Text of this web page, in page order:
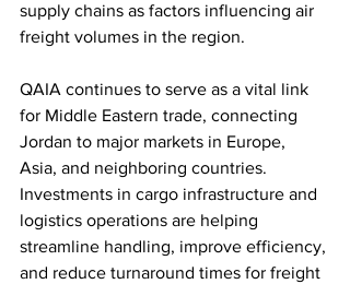
supply chains as factors influencing air
freight volumes in the region.
QAIA continues to serve as a vital link
for Middle Eastern trade, connecting
Jordan to major markets in Europe,
Asia, and neighboring countries.
Investments in cargo infrastructure and
logistics operations are helping
streamline handling, improve efficiency,
and reduce turnaround times for freight